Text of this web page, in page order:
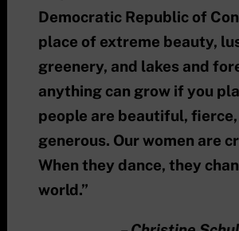
Democratic Republic of
place of extreme beauty,
greenery, and lakes and
anything can grow if you
people are beautiful, fierce,
generous. Our women are
When they dance, they
world.”